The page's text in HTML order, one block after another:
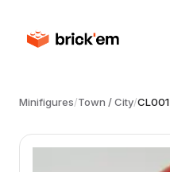
Minifigures/Town / City/CL001